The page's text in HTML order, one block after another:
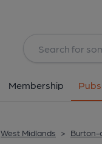
Membership Pubs
West Midlands > Burton-